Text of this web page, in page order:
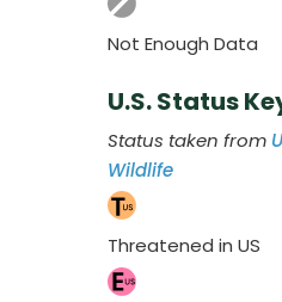
Not Enough Data
U.S. Status
Status taken from
Wildlife
Threatened in US